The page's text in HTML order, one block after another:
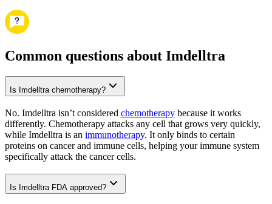
Common questions about Imdelltra
Is Imdelltra chemotherapy?
No. Imdelltra isn’t considered chemotherapy because it works
differently. Chemotherapy attacks any cell that grows very quickly,
while Imdelltra is an immunotherapy. It only binds to certain
proteins on cancer and immune cells, helping your immune system
specifically attack the cancer cells.
Is Imdelltra FDA approved?